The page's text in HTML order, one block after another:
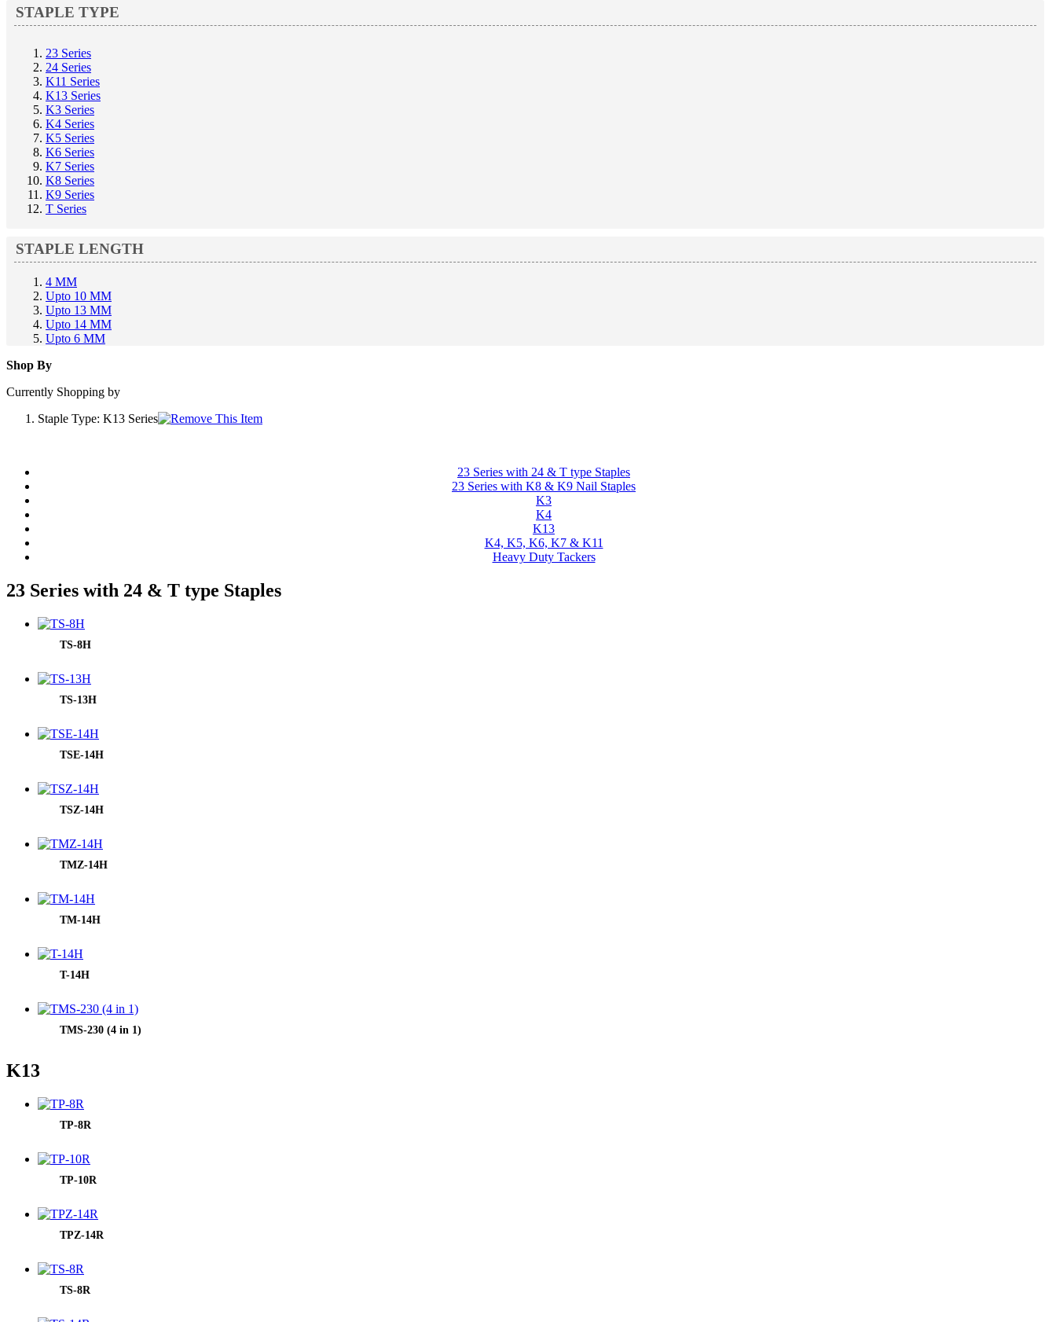
STAPLE TYPE
23 Series
24 Series
K11 Series
K13 Series
K3 Series
K4 Series
K5 Series
K6 Series
K7 Series
K8 Series
K9 Series
T Series
STAPLE LENGTH
4 MM
Upto 10 MM
Upto 13 MM
Upto 14 MM
Upto 6 MM
Shop By
Currently Shopping by
Staple Type: K13 Series
23 Series with 24 & T type Staples
23 Series with K8 & K9 Nail Staples
K3
K4
K13
K4, K5, K6, K7 & K11
Heavy Duty Tackers
23 Series with 24 & T type Staples
TS-8H
TS-13H
TSE-14H
TSZ-14H
TMZ-14H
TM-14H
T-14H
TMS-230 (4 in 1)
K13
TP-8R
TP-10R
TPZ-14R
TS-8R